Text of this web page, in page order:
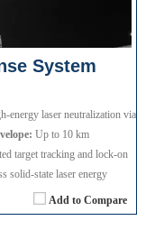
System
Add to Compare
energy laser neutralization via
Up to 10 km
target tracking and lock-on
solid-state laser energy